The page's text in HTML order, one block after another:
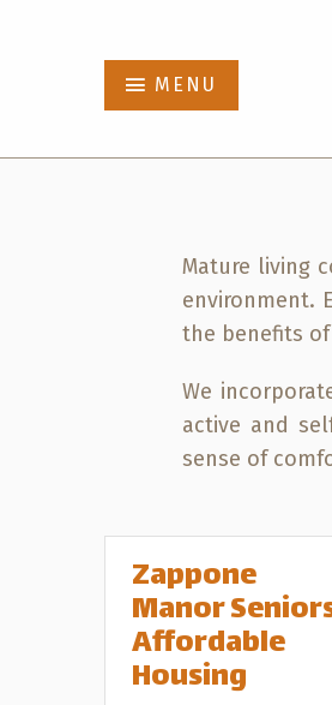
MENU
Mature living
environment.
the benefits
We
active and
sense of
Zappone
Manor
Affordable
Housing